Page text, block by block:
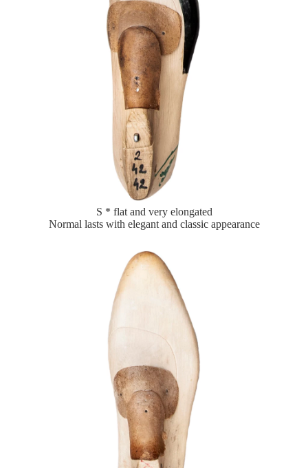
S * flat and very elongated
Normal lasts with elegant and classic appearance